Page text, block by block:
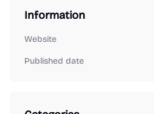
Information
Website
Published date